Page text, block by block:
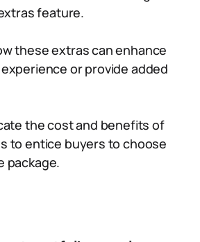
feature.
these extras can enhance
or provide added
the cost and benefits of
to entice buyers to choose
package.